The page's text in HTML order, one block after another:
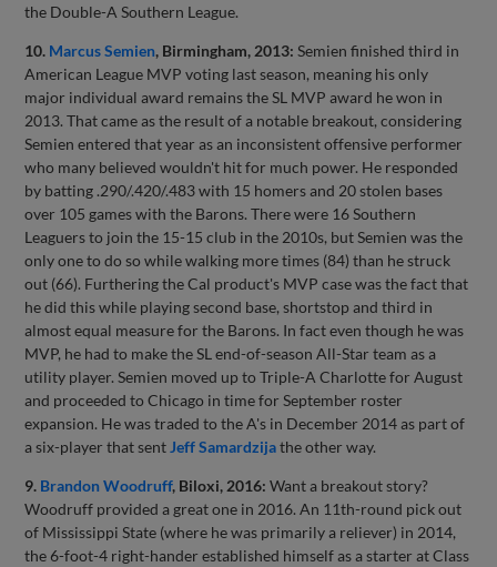
the Double-A Southern League.
10. Marcus Semien, Birmingham, 2013: Semien finished third in
American League MVP voting last season, meaning his only
major individual award remains the SL MVP award he won in
2013. That came as the result of a notable breakout, considering
Semien entered that year as an inconsistent offensive performer
who many believed wouldn't hit for much power. He responded
by batting .290/.420/.483 with 15 homers and 20 stolen bases
over 105 games with the Barons. There were 16 Southern
Leaguers to join the 15-15 club in the 2010s, but Semien was the
only one to do so while walking more times (84) than he struck
out (66). Furthering the Cal product's MVP case was the fact that
he did this while playing second base, shortstop and third in
almost equal measure for the Barons. In fact even though he was
MVP, he had to make the SL end-of-season All-Star team as a
utility player. Semien moved up to Triple-A Charlotte for August
and proceeded to Chicago in time for September roster
expansion. He was traded to the A's in December 2014 as part of
a six-player that sent Jeff Samardzijathe other way.
9. Brandon Woodruff, Biloxi, 2016: Want a breakout story?
Woodruff provided a great one in 2016. An 11th-round pick out
of Mississippi State (where he was primarily a reliever) in 2014,
the 6-foot-4 right-hander established himself as a starter at Class